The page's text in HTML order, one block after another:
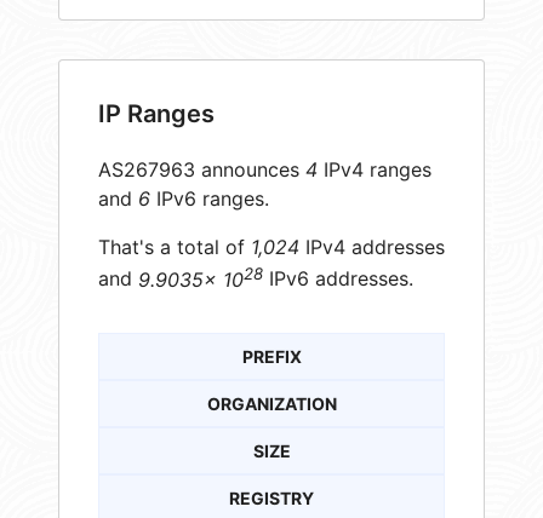
IP Ranges
AS267963 announces 4 IPv4 ranges
and 6 IPv6 ranges.
That's a total of 1,024 IPv4 addresses
and 9.9035× 1028 IPv6 addresses.
PREFIX
ORGANIZATION
SIZE
REGISTRY